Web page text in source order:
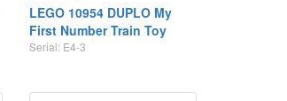
LEGO 10954 DUPLO My
First Number Train Toy
Serial: E4-3